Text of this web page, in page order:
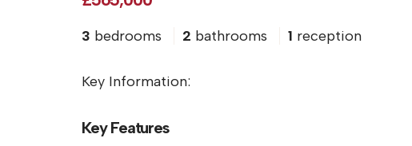
3 bedrooms 2 bathrooms 1 reception
Key Information:
Key Features